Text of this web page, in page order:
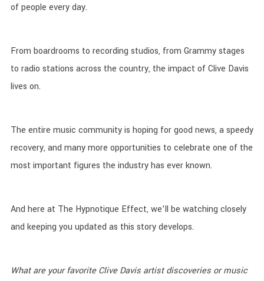
of people every day.
From boardrooms to recording studios, from Grammy stages
to radio stations across the country, the impact of Clive Davis
lives on.
The entire music community is hoping for good news, a speedy
recovery, and many more opportunities to celebrate one of the
most important figures the industry has ever known.
And here at The Hypnotique Effect, we’ll be watching closely
and keeping you updated as this story develops.
What are your favorite Clive Davis artist discoveries or music